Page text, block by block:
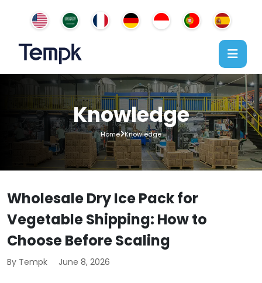
Knowledge
Home Knowledge
Wholesale Dry Ice Pack for
Vegetable Shipping: How to
Choose Before Scaling
By Tempk June 8, 2026